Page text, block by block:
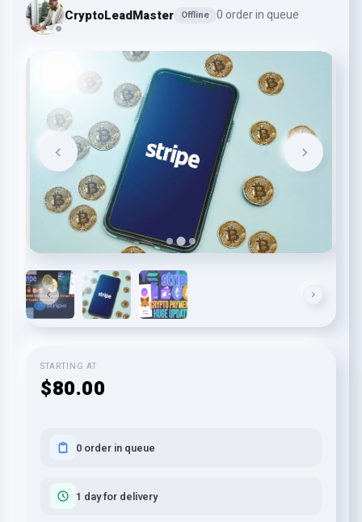
CryptoLeadMaster Offline 0 order in queue
STARTING AT
$80.00
0 order in queue
1 day for delivery